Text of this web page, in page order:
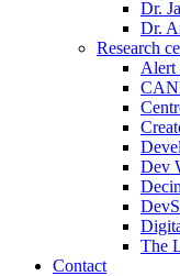
Dr.
Dr.
Research
Alert
Dev
The
Contact